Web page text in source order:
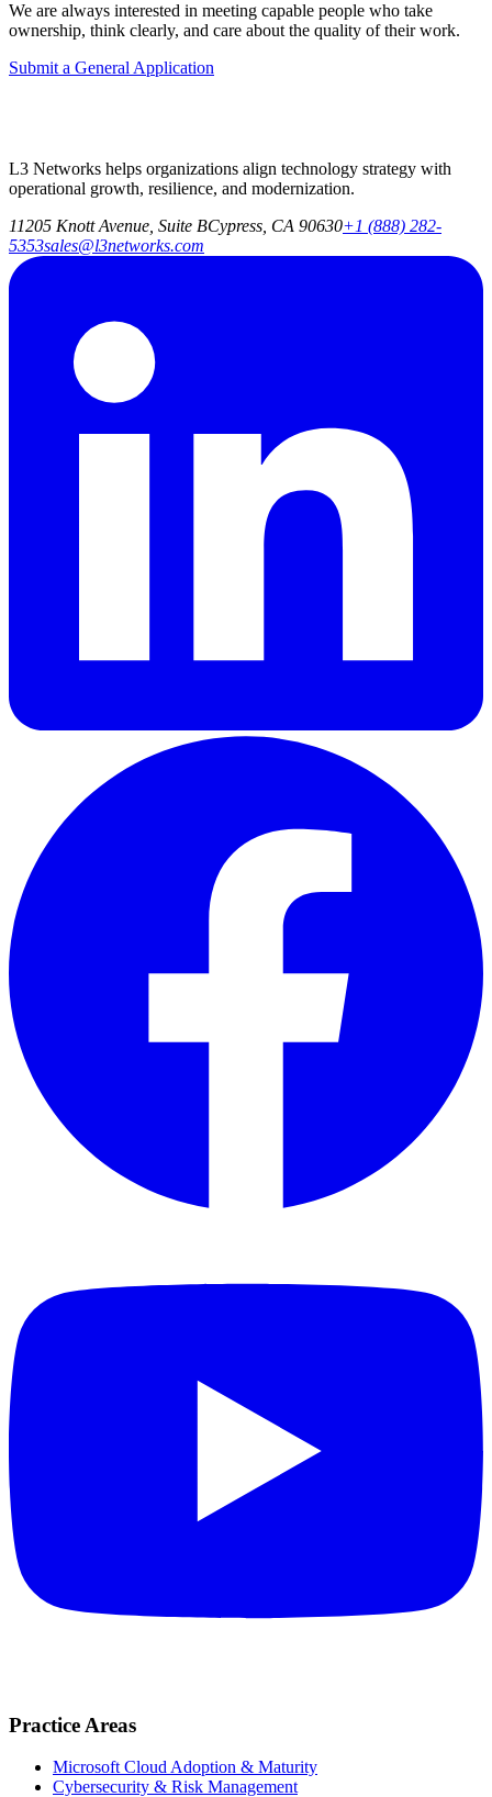
We are always interested in meeting capable people who take
ownership, think clearly, and care about the quality of their work.
Submit a General Application
L3 Networks helps organizations align technology strategy with
operational growth, resilience, and modernization.
11205 Knott Avenue, Suite BCypress, CA 90630+1 (888) 282-
5353sales@l3networks.com
Practice Areas
Microsoft Cloud Adoption & Maturity
Cybersecurity & Risk Management